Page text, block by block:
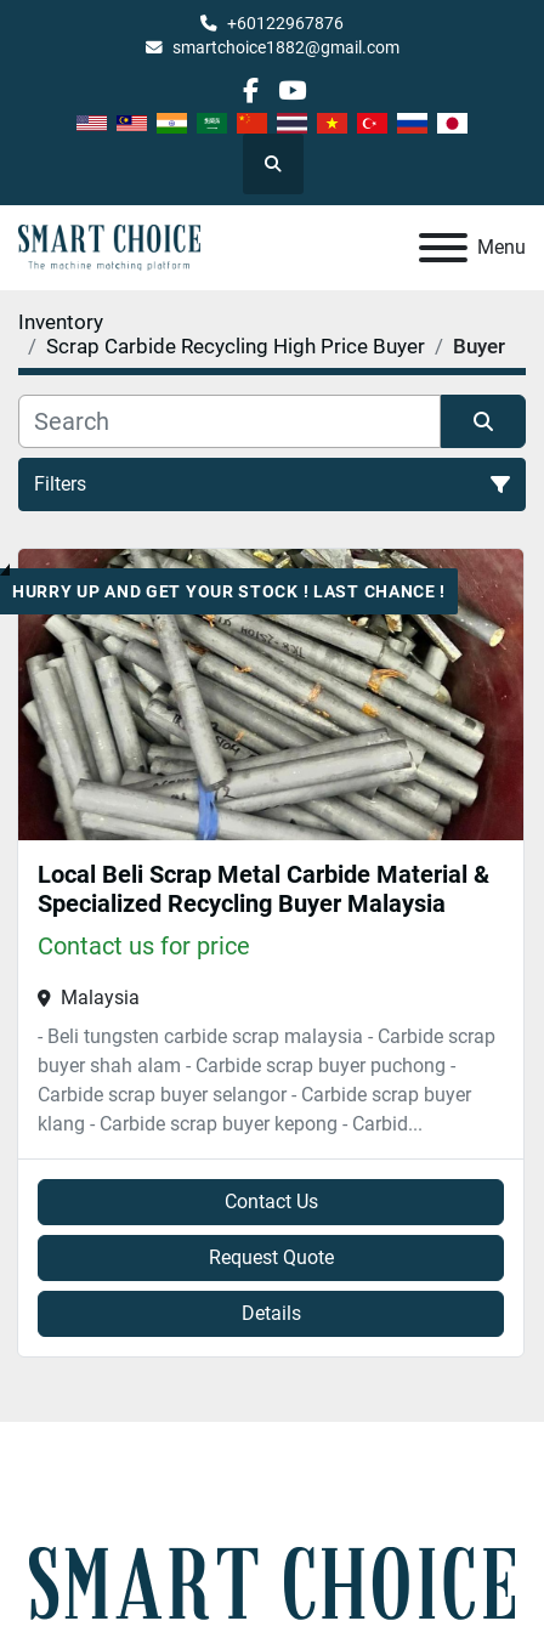
+60122967876
smartchoice1882@gmail.com
facebook
youtube
Search
Menu
Inventory
Scrap Carbide Recycling High Price Buyer
Buyer
Filters
Sort by
HURRY UP AND GET YOUR STOCK ! LAST CHANCE !
Local Beli Scrap Metal Carbide Material &
Specialized Recycling Buyer Malaysia
Contact us for price
Malaysia
- Beli tungsten carbide scrap malaysia - Carbide scrap
buyer shah alam - Carbide scrap buyer puchong -
Carbide scrap buyer selangor - Carbide scrap buyer
klang - Carbide scrap buyer kepong - Carbid...
Contact Us
Request Quote
Details